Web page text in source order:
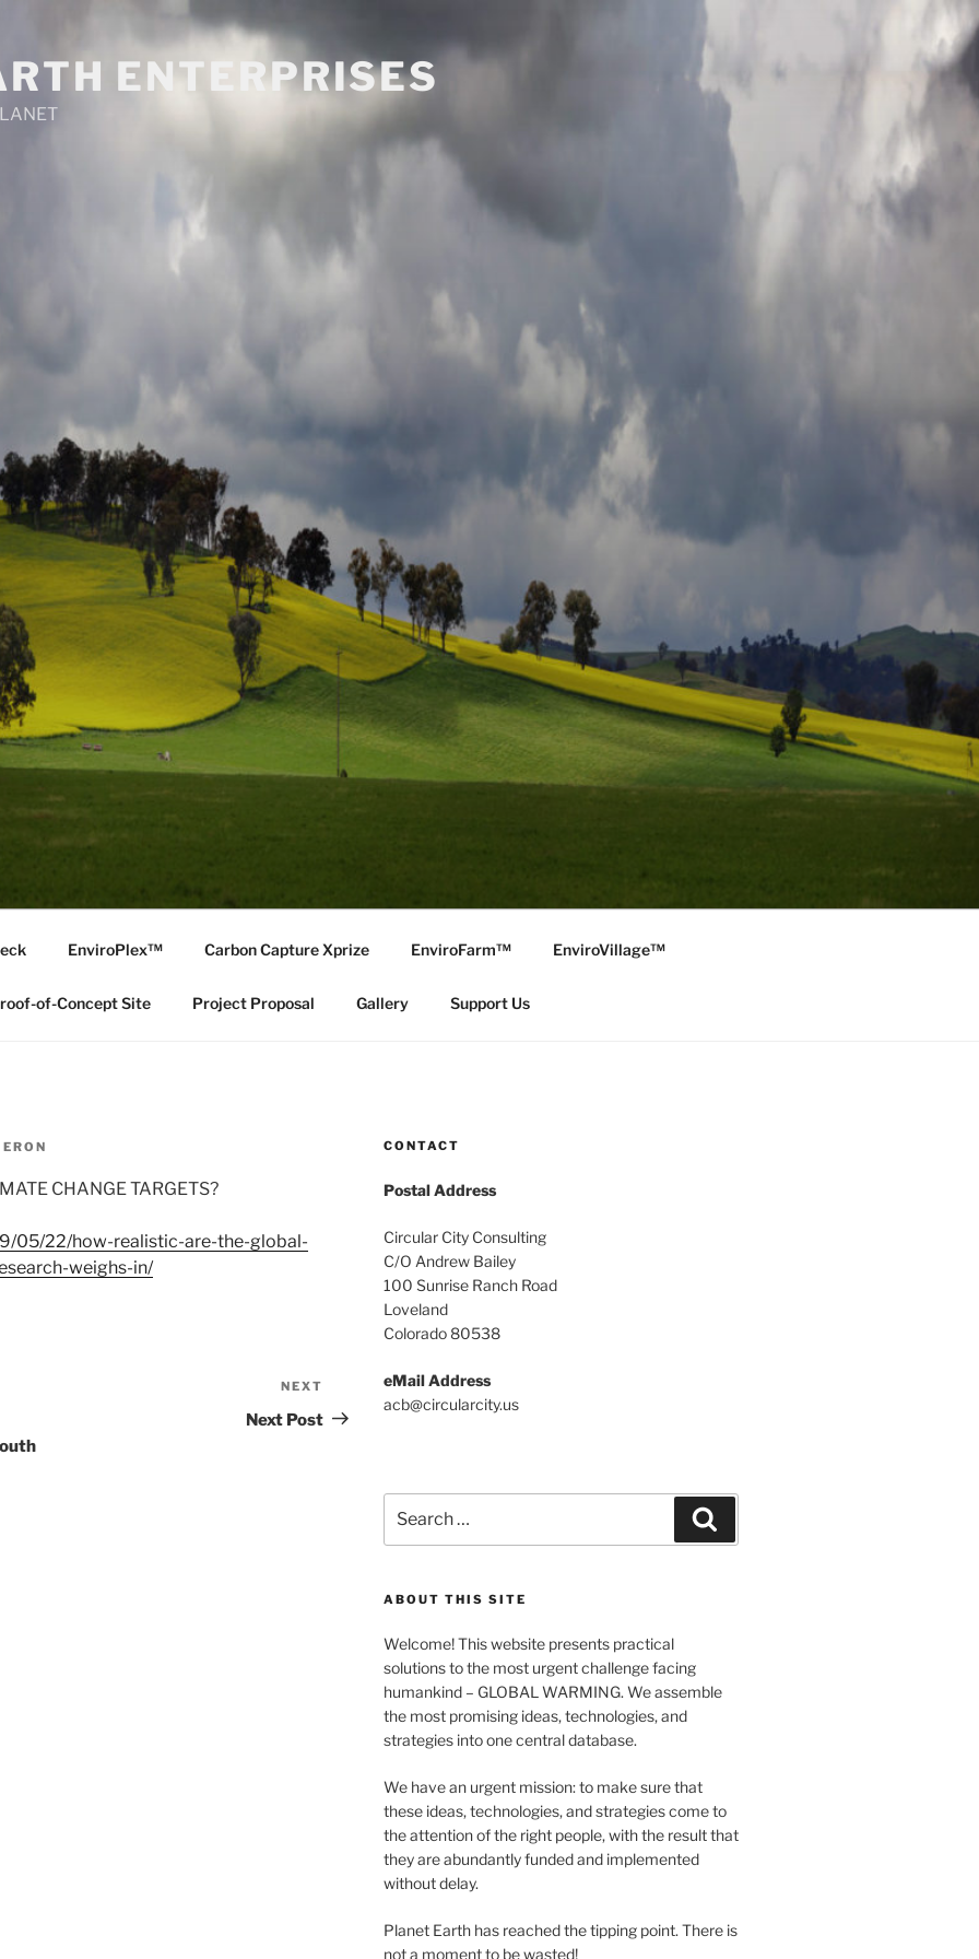
ENTERPRISES
EnviroPlex™ Carbon Capture Xprize EnviroFarm™ EnviroVillage™
of-Concept Site Project Proposal Gallery Support Us
CHANGE TARGETS?
05/22/how-realistic-are-the-global-
weighs-in/
Post
NEXT
Next Post
CONTACT
Postal Address
Circular City Consulting
C/O Andrew Bailey
100 Sunrise Ranch Road
Loveland
Colorado 80538
eMail Address
acb@circularcity.us
for:
ABOUT THIS SITE
Welcome! This website presents practical
solutions to the most urgent challenge facing
humankind – GLOBAL WARMING. We assemble
the most promising ideas, technologies, and
strategies into one central database.
We have an urgent mission: to make sure that
these ideas, technologies, and strategies come to
the attention of the right people, with the result that
they are abundantly funded and implemented
without delay.
Planet Earth has reached the tipping point. There is
not a moment to be wasted!